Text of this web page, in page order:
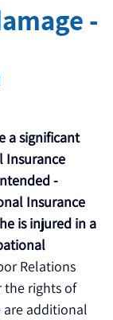
-
a significant
Insurance
-
Insurance
is injured in a
Relations
the rights of
are additional